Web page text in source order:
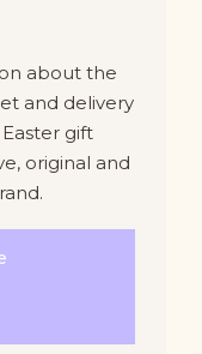
about the
and delivery
gift
original and